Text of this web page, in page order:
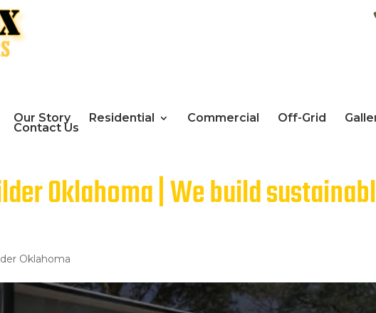
Our Story Residential Commercial Off-Grid
Contact Us
Oklahoma | We build
Oklahoma